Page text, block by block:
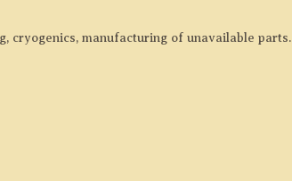
cryogenics, manufacturing of unavailable parts.